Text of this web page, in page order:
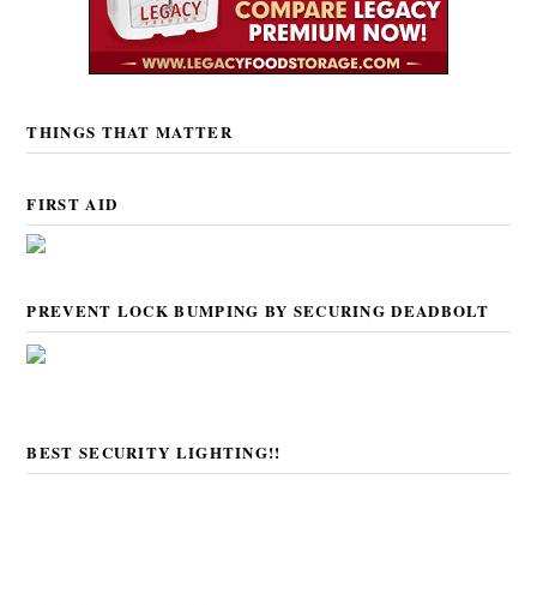
THINGS THAT MATTER
FIRST AID
PREVENT LOCK BUMPING BY SECURING DEADBOLT
BEST SECURITY LIGHTING!!